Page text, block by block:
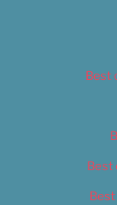
Best
Best